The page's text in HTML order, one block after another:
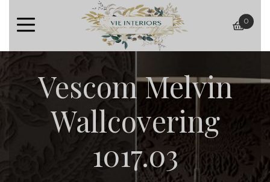
basket
0
Vescom Melvin
Wallcovering
1017.03